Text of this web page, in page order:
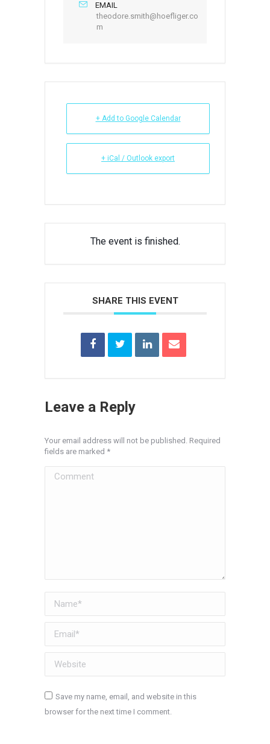
EMAIL
theodore.smith@hoefliger.co
m
+ Add to Google Calendar
+ iCal / Outlook export
The event is finished.
SHARE THIS EVENT
Leave a Reply
Your email address will not be published. Required
fields are marked *
Comment
Name *
Email *
Website
Save my name, email, and website in this
browser for the next time I comment.